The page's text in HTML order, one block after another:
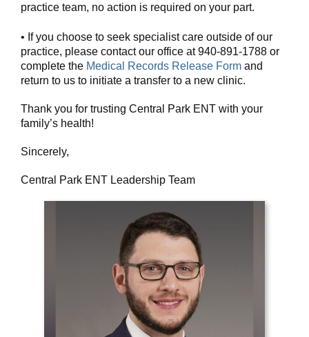
practice team, no action is required on your part.
• If you choose to seek specialist care outside of our
practice, please contact our office at 940-891-1788 or
complete the Medical Records Release Form and
return to us to initiate a transfer to a new clinic.
Thank you for trusting Central Park ENT with your
family’s health!
Sincerely,
Central Park ENT Leadership Team